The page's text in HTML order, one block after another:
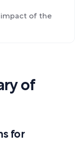
of
for
impact of the